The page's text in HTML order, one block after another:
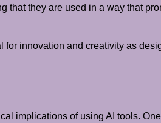
that they are used in a way that
innovation and creativity as
implications of using AI tools. One